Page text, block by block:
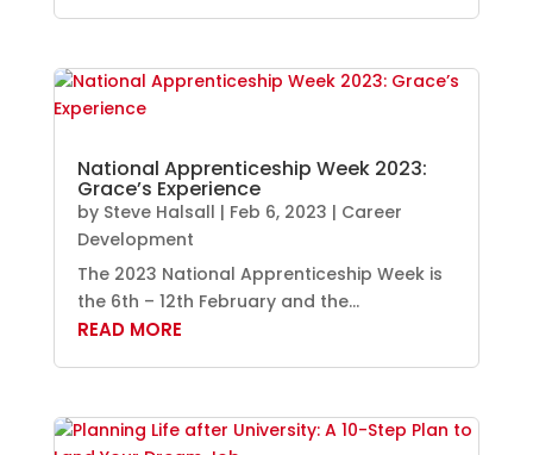
National Apprenticeship Week 2023:
Grace’s Experience
by Steve Halsall | Feb 6, 2023 | Career
Development
The 2023 National Apprenticeship Week is
the 6th – 12th February and the...
READ MORE